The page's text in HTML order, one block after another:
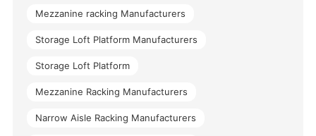
Mezzanine racking Manufacturers
Storage Loft Platform Manufacturers
Storage Loft Platform
Mezzanine Racking Manufacturers
Narrow Aisle Racking Manufacturers